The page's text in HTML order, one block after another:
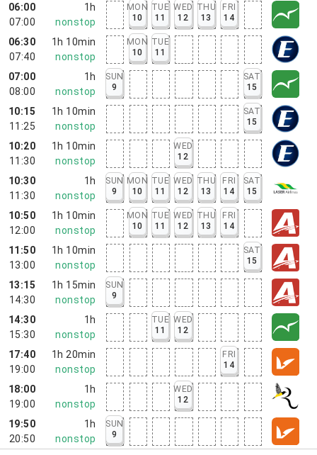
06:00
07:00
1h
nonstop
MON
10
TUE
11
WED
12
THU
13
FRI
14
06:30
07:40
1h 10min
nonstop
MON
10
TUE
11
07:00
08:00
1h
nonstop
SUN
9
SAT
15
10:15
11:25
1h 10min
nonstop
SAT
15
10:20
11:30
1h 10min
nonstop
WED
12
10:30
11:30
1h
nonstop
SUN
9
MON
10
TUE
11
WED
12
THU
13
FRI
14
SAT
15
10:50
12:00
1h 10min
nonstop
MON
10
TUE
11
WED
12
THU
13
FRI
14
11:50
13:00
1h 10min
nonstop
SAT
15
13:15
14:30
1h 15min
nonstop
SUN
9
14:30
15:30
1h
nonstop
TUE
11
WED
12
17:40
19:00
1h 20min
nonstop
FRI
14
18:00
19:00
1h
nonstop
WED
12
19:50
20:50
1h
nonstop
SUN
9